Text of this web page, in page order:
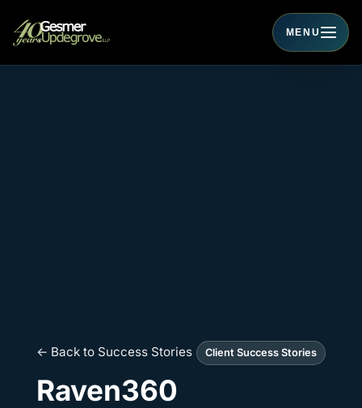
MENU
Toggle
← Back to Success Stories Client Success Stories
Raven360